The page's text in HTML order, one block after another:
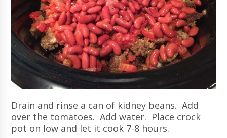
Drain and rinse a can of kidney beans. Add
over the tomatoes. Add water. Place crock
pot on low and let it cook 7-8 hours.